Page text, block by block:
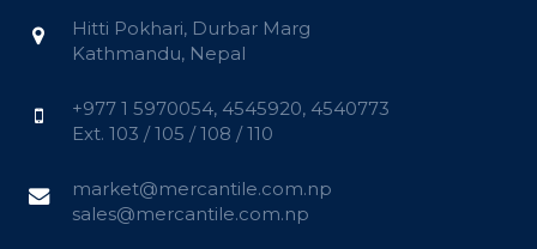
Hitti Pokhari, Durbar Marg
Kathmandu, Nepal
+977 1 5970054, 4545920, 4540773
Ext. 103 / 105 / 108 / 110
market@mercantile.com.np
sales@mercantile.com.np